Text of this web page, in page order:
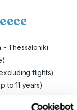
- Thessaloniki
flights)
to 11 years)